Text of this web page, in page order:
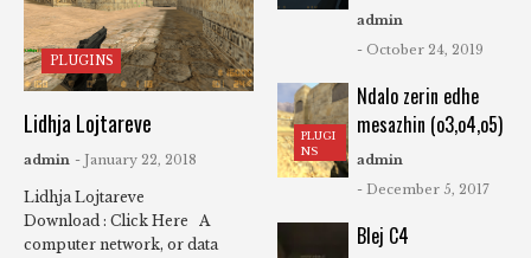
PLUGINS
Lidhja Lojtareve
admin - January 22, 2018
Lidhja Lojtareve
Download : Click Here A
computer network, or data
admin
- October 24, 2019
PLUGI
NS
Ndalo zerin edhe
mesazhin (o3,o4,o5)
admin
- December 5, 2017
Blej C4